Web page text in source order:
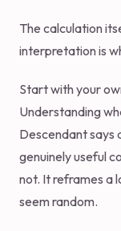
The calculation
interpretation is
Start with your
Understanding
Descendant says
genuinely useful
not. It reframes a
seem random.